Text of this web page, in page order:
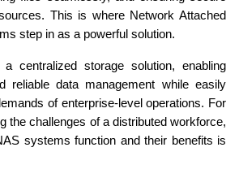
This is where Network Attached
step in as a powerful solution.
centralized storage solution, enabling
reliable data management while easily
of enterprise-level operations. For
the challenges of a distributed workforce,
systems function and their benefits is